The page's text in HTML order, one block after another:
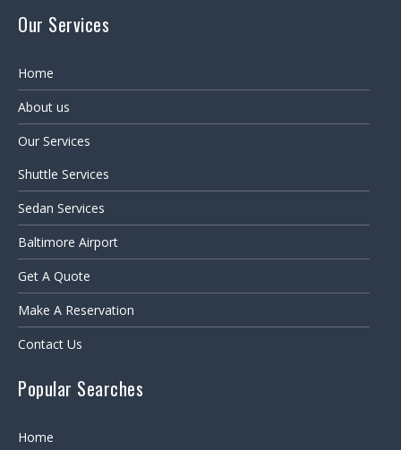
Our Services
Home
About us
Our Services
Shuttle Services
Sedan Services
Baltimore Airport
Get A Quote
Make A Reservation
Contact Us
Popular Searches
Home